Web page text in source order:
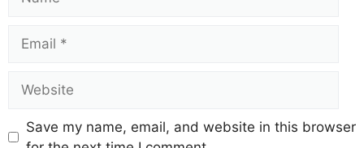
Save my name, email, and website in this browser